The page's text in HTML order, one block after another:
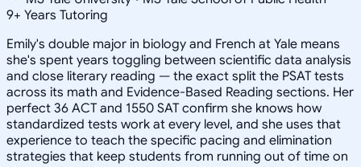
9+ Years Tutoring
Emily's double major in biology and French at Yale means
she's spent years toggling between scientific data analysis
and close literary reading — the exact split the PSAT tests
across its math and Evidence-Based Reading sections. Her
perfect 36 ACT and 1550 SAT confirm she knows how
standardized tests work at every level, and she uses that
experience to teach the specific pacing and elimination
strategies that keep students from running out of time on